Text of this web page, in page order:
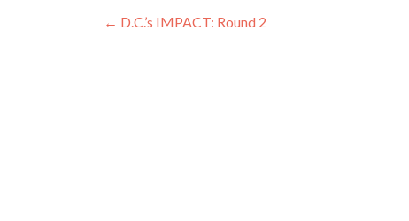
Post
← D.C.’s IMPACT: Round 2